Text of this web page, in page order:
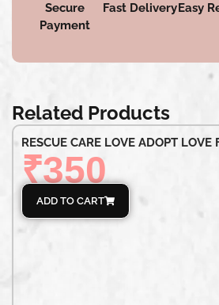
Secure
Payment
Fast DeliveryEasy
Related Products
RESCUE CARE LOVE ADOPT LOVE
₹350
ADD TO CART